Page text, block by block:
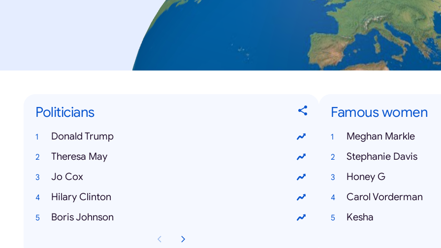
Politicians
Donald Trump
Theresa May
Jo Cox
Hilary Clinton
Boris Johnson
Famous women
Meghan Markle
Stephanie Davis
Honey G
Carol Vorderman
Kesha